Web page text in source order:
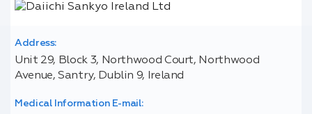
Address:
Unit 29, Block 3, Northwood Court, Northwood
Avenue, Santry, Dublin 9, Ireland
Medical Information E-mail: